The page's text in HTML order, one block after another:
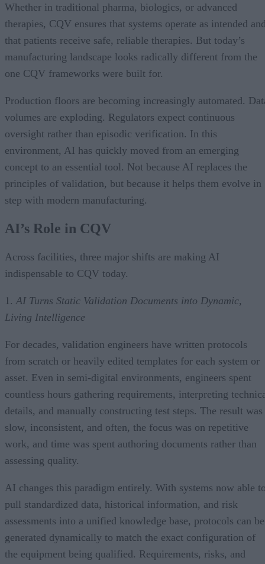
Whether in traditional pharma, biologics, or advanced
therapies, CQV ensures that systems operate as intended
that patients receive safe, reliable therapies. But today’s
manufacturing landscape looks radically different from the
one CQV frameworks were built for.
Production floors are becoming increasingly automated.
volumes are exploding. Regulators expect continuous
oversight rather than episodic verification. In this
environment, AI has quickly moved from an emerging
concept to an essential tool. Not because AI replaces the
principles of validation, but because it helps them evolve in
step with modern manufacturing.
AI’s Role in CQV
Across facilities, three major shifts are making AI
indispensable to CQV today.
1. AI Turns Static Validation Documents into Dynamic,
Living Intelligence
For decades, validation engineers have written protocols
from scratch or heavily edited templates for each system or
asset. Even in semi-digital environments, engineers spent
countless hours gathering requirements, interpreting
details, and manually constructing test steps. The result was
slow, inconsistent, and often, the focus was on repetitive
work, and time was spent authoring documents rather than
assessing quality.
AI changes this paradigm entirely. With systems now able
pull standardized data, historical information, and risk
assessments into a unified knowledge base, protocols can be
generated dynamically to match the exact configuration of
the equipment being qualified. Requirements, risks, and